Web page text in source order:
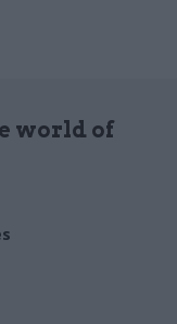
world of